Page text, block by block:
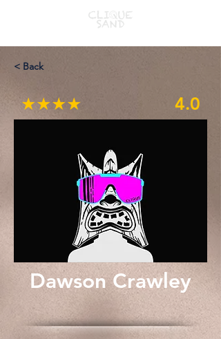
< Back
★★★★ 4.0
Dawson Crawley